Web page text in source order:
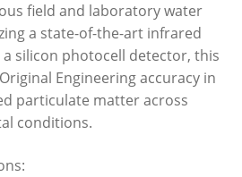
field and laboratory water
a state-of-the-art infrared
a silicon photocell detector, this
Engineering accuracy in
particulate matter across
conditions.